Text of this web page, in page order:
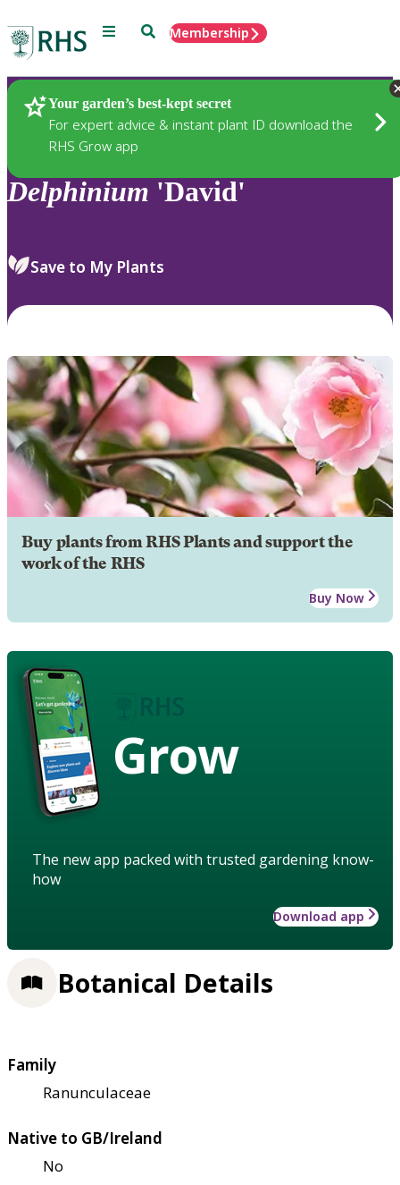
Menu SearchMembership
Your garden’s best-kept secret
For expert advice & instant plant ID download the
RHS Grow app
Plants
Delphinium 'David'
Save to My Plants
Buy plants from RHS Plants and support the
work of the RHS
Buy Now
Grow
The new app packed with trusted gardening know-
how
Download app
Botanical Details
Family
Ranunculaceae
Native to GB/Ireland
No